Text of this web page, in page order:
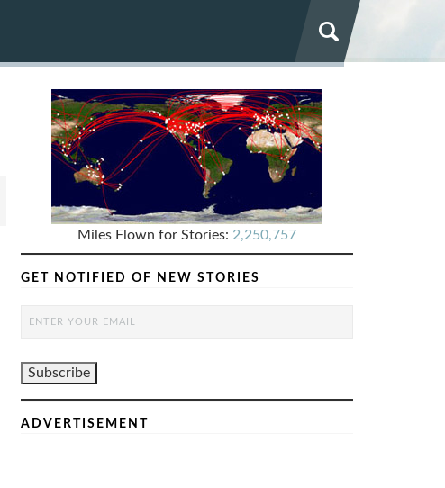
Miles Flown for Stories: 2,250,757
GET NOTIFIED OF NEW STORIES
ADVERTISEMENT